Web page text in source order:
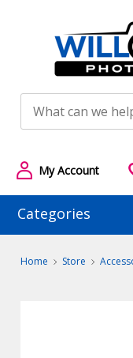
My Account
Categories
Home Store